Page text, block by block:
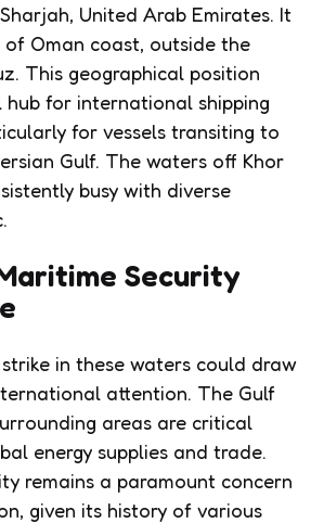
United Arab Emirates. It
of Oman coast, outside the
This geographical position
for international shipping
for vessels transiting to
Gulf. The waters off Khor
busy with diverse
Security
in these waters could draw
attention. The Gulf
areas are critical
energy supplies and trade.
remains a paramount concern
given its history of various